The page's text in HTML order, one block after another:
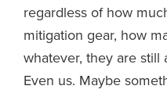
regardless of how
mitigation gear, how
whatever, they are still
Even us. Maybe